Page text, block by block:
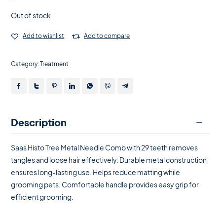
Out of stock
Add to wishlist Add to compare
Category:Treatment
Description
Saas Histo Tree Metal Needle Comb with 29 teeth removes
tangles and loose hair effectively. Durable metal construction
ensures long-lasting use. Helps reduce matting while
grooming pets. Comfortable handle provides easy grip for
efficient grooming.